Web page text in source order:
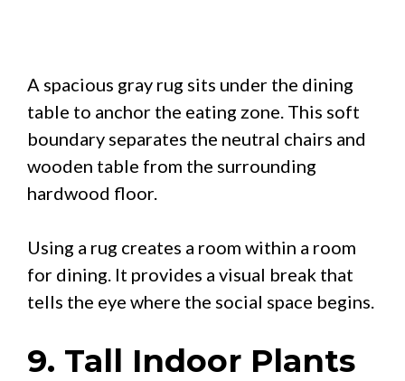
A spacious gray rug sits under the dining
table to anchor the eating zone. This soft
boundary separates the neutral chairs and
wooden table from the surrounding
hardwood floor.
Using a rug creates a room within a room
for dining. It provides a visual break that
tells the eye where the social space begins.
9. Tall Indoor Plants